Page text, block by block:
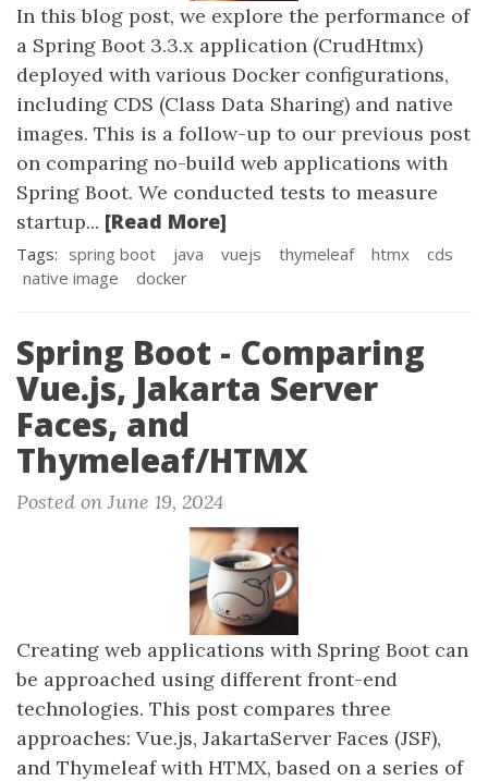
In this blog post, we explore the performance of
a Spring Boot 3.3.x application (CrudHtmx)
deployed with various Docker configurations,
including CDS (Class Data Sharing) and native
images. This is a follow-up to our previous post
on comparing no-build web applications with
Spring Boot. We conducted tests to measure
startup... [Read More]
Tags: spring boot java vuejs thymeleaf htmx
cds
native image
docker
Spring Boot - Comparing
Vue.js, Jakarta Server
Faces, and
Thymeleaf/HTMX
Posted on June 19, 2024
Creating web applications with Spring Boot can
be approached using different front-end
technologies. This post compares three
approaches: Vue.js, JakartaServer Faces (JSF),
and Thymeleaf with HTMX, based on a series of